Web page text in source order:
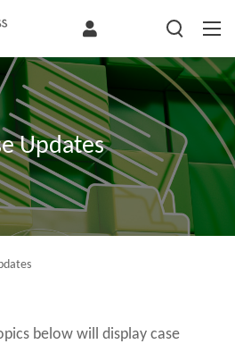
Updates
below will display case